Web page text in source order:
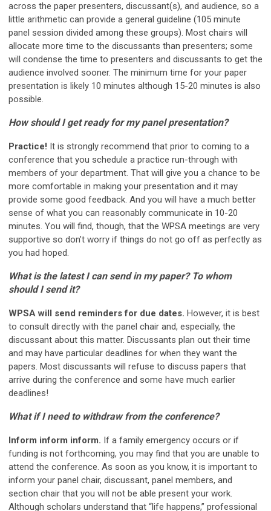
across the paper presenters, discussant(s), and audience, so a
little arithmetic can provide a general guideline (105 minute
panel session divided among these groups). Most chairs will
allocate more time to the discussants than presenters; some
will condense the time to presenters and discussants to get the
audience involved sooner. The minimum time for your paper
presentation is likely 10 minutes although 15-20 minutes is also
possible.
How should I get ready for my panel presentation?
Practice! It is strongly recommend that prior to coming to a
conference that you schedule a practice run-through with
members of your department. That will give you a chance to be
more comfortable in making your presentation and it may
provide some good feedback. And you will have a much better
sense of what you can reasonably communicate in 10-20
minutes. You will find, though, that the WPSA meetings are very
supportive so don’t worry if things do not go off as perfectly as
you had hoped.
What is the latest I can send in my paper? To whom
should I send it?
WPSA will send reminders for due dates. However, it is best
to consult directly with the panel chair and, especially, the
discussant about this matter. Discussants plan out their time
and may have particular deadlines for when they want the
papers. Most discussants will refuse to discuss papers that
arrive during the conference and some have much earlier
deadlines!
What if I need to withdraw from the conference?
Inform inform inform. If a family emergency occurs or if
funding is not forthcoming, you may find that you are unable to
attend the conference. As soon as you know, it is important to
inform your panel chair, discussant, panel members, and
section chair that you will not be able present your work.
Although scholars understand that “life happens,” professional